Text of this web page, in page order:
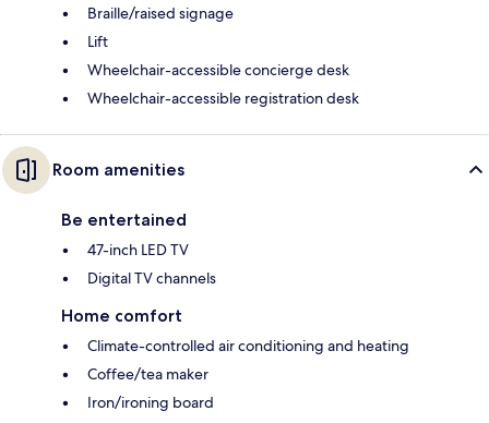
Braille/raised signage
Lift
Wheelchair-accessible concierge desk
Wheelchair-accessible registration desk
Room amenities
Be entertained
47-inch LED TV
Digital TV channels
Home comfort
Climate-controlled air conditioning and heating
Coffee/tea maker
Iron/ironing board